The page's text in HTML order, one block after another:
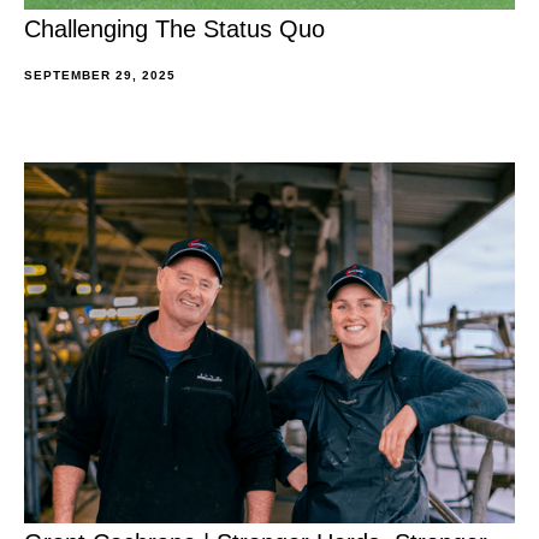
Challenging The Status Quo
SEPTEMBER 29, 2025